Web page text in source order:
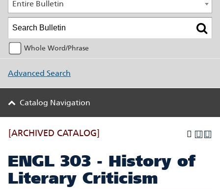
Entire Bulletin
Whole Word/Phrase
Advanced Search
Catalog Navigation
[ARCHIVED CATALOG]
ENGL 303 - History of
Literary Criticism